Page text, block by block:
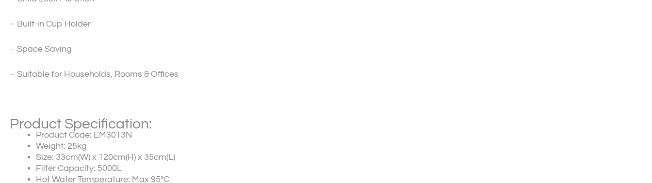
– Built-in Cup Holder
– Space Saving
– Suitable for Households, Rooms & Offices
Product Specification:
Product Code: EM3013N
Weight: 25kg
Size: 33cm(W) x 120cm(H) x 35cm(L)
Filter Capacity: 5000L
Hot Water Temperature: Max 95°C